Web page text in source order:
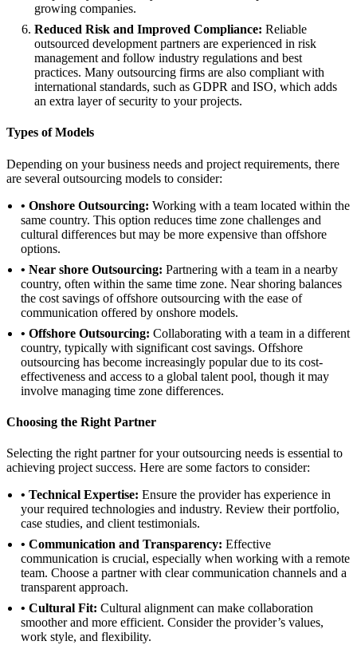
growing companies.
Reduced Risk and Improved Compliance: Reliable
outsourced development partners are experienced in risk
management and follow industry regulations and best
practices. Many outsourcing firms are also compliant with
international standards, such as GDPR and ISO, which adds
an extra layer of security to your projects.
Types of Models
Depending on your business needs and project requirements, there
are several outsourcing models to consider:
• Onshore Outsourcing: Working with a team located within the
same country. This option reduces time zone challenges and
cultural differences but may be more expensive than offshore
options.
• Near shore Outsourcing: Partnering with a team in a nearby
country, often within the same time zone. Near shoring balances
the cost savings of offshore outsourcing with the ease of
communication offered by onshore models.
• Offshore Outsourcing: Collaborating with a team in a different
country, typically with significant cost savings. Offshore
outsourcing has become increasingly popular due to its cost-
effectiveness and access to a global talent pool, though it may
involve managing time zone differences.
Choosing the Right Partner
Selecting the right partner for your outsourcing needs is essential to
achieving project success. Here are some factors to consider:
• Technical Expertise: Ensure the provider has experience in
your required technologies and industry. Review their portfolio,
case studies, and client testimonials.
• Communication and Transparency: Effective
communication is crucial, especially when working with a remote
team. Choose a partner with clear communication channels and a
transparent approach.
• Cultural Fit: Cultural alignment can make collaboration
smoother and more efficient. Consider the provider’s values,
work style, and flexibility.